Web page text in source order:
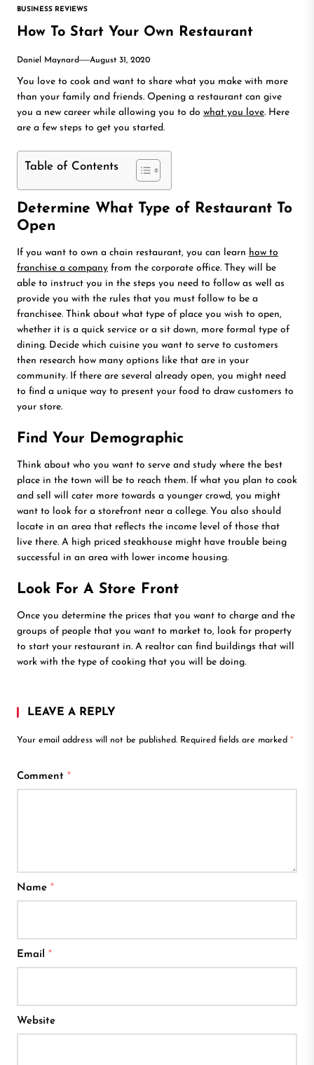
BUSINESS REVIEWS
How To Start Your Own Restaurant
Daniel Maynard August 31, 2020
You love to cook and want to share what you make with more
than your family and friends. Opening a restaurant can give
you a new career while allowing you to do what you love. Here
are a few steps to get you started.
Table of Contents
Determine What Type of Restaurant To
Open
If you want to own a chain restaurant, you can learn how to
franchise a company from the corporate office. They will be
able to instruct you in the steps you need to follow as well as
provide you with the rules that you must follow to be a
franchisee. Think about what type of place you wish to open,
whether it is a quick service or a sit down, more formal type of
dining. Decide which cuisine you want to serve to customers
then research how many options like that are in your
community. If there are several already open, you might need
to find a unique way to present your food to draw customers to
your store.
Find Your Demographic
Think about who you want to serve and study where the best
place in the town will be to reach them. If what you plan to cook
and sell will cater more towards a younger crowd, you might
want to look for a storefront near a college. You also should
locate in an area that reflects the income level of those that
live there. A high priced steakhouse might have trouble being
successful in an area with lower income housing.
Look For A Store Front
Once you determine the prices that you want to charge and the
groups of people that you want to market to, look for property
to start your restaurant in. A realtor can find buildings that will
work with the type of cooking that you will be doing.
LEAVE A REPLY
Your email address will not be published. Required fields are marked *
Comment *
Name *
Email *
Website